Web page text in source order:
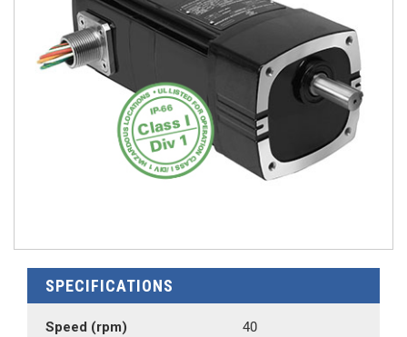
SPECIFICATIONS
Speed (rpm)
40